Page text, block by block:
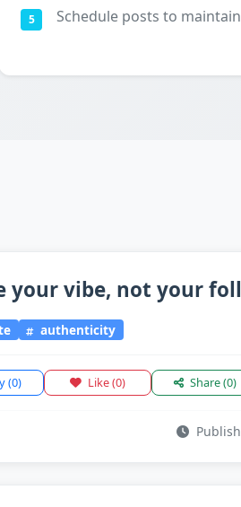
5 Schedule posts to
your vibe, not your
authenticity
(0) Like(0) Share(0)